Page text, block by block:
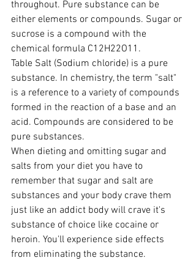
throughout. Pure substance can be
either elements or compounds. Sugar or
sucrose is a compound with the
chemical formula C12H22O11.
Table Salt (Sodium chloride) is a pure
substance. In chemistry, the term "salt"
is a reference to a variety of compounds
formed in the reaction of a base and an
acid. Compounds are considered to be
pure substances.
When dieting and omitting sugar and
salts from your diet you have to
remember that sugar and salt are
substances and your body crave them
just like an addict body will crave it's
substance of choice like cocaine or
heroin. You'll experience side effects
from eliminating the substance.